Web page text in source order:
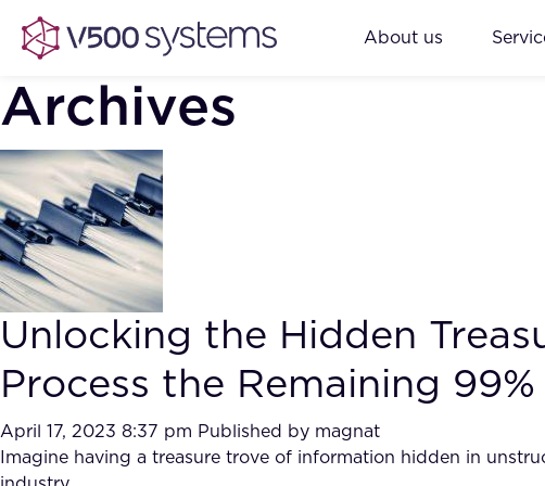
About us
Archives
Unlocking the Hidden
Process the Remaining
April 17, 2023 8:37 pm Published by magnat
Imagine having a treasure trove of information hidden in